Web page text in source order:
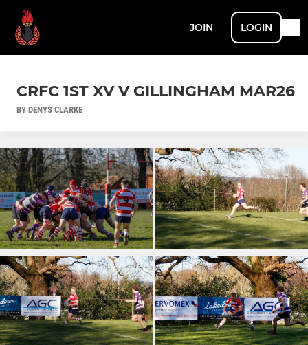
JOIN LOGIN
CRFC 1ST XV V GILLINGHAM MAR26
BY DENYS CLARKE